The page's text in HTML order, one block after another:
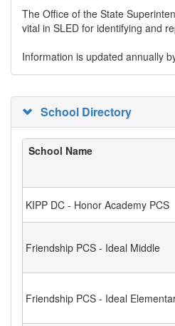
The Office of the State
vital in SLED for identifying and
Information is updated annually
School Directory
School Name
KIPP DC - Honor Academy PCS
Friendship PCS - Ideal Middle
Friendship PCS - Ideal